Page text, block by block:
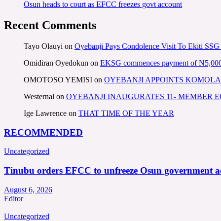
Osun heads to court as EFCC freezes govt account
Recent Comments
Tayo Olauyi on Oyebanji Pays Condolence Visit To Ekiti SSG
Omidiran Oyedokun on EKSG commences payment of
OMOTOSO YEMISI on OYEBANJI APPOINTS
Westernal on OYEBANJI INAUGURATES 11- MEMBER
Ige Lawrence on THAT TIME OF THE YEAR
RECOMMENDED
Uncategorized
Tinubu orders EFCC to unfreeze Osun government
August 6, 2026
Editor
Uncategorized